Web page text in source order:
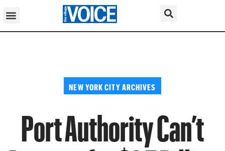
NEW YORK CITY ARCHIVES
Port Authority Can’t